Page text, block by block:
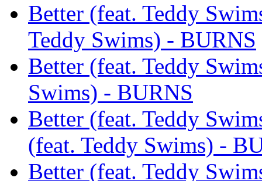
Better (feat. Teddy
Teddy Swims) - BURNS
Better (feat. Teddy
Swims) - BURNS
Better (feat. Teddy
(feat. Teddy Swims) -
Better (feat. Teddy